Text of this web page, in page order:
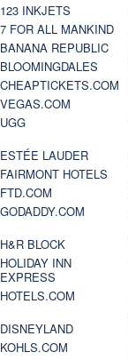
123 INKJETS
7 FOR ALL MANKIND
BANANA REPUBLIC
BLOOMINGDALES
CHEAPTICKETS.COM
VEGAS.COM
UGG
ESTÉE LAUDER
FAIRMONT HOTELS
FTD.COM
GODADDY.COM
H&R BLOCK
HOLIDAY INN
EXPRESS
HOTELS.COM
DISNEYLAND
KOHLS.COM